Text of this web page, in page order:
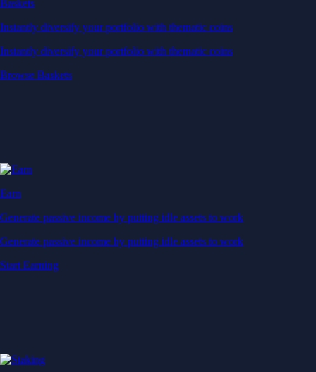
Baskets
Instantly diversify your portfolio with thematic coins
Instantly diversify your portfolio with thematic coins
Browse Baskets
Earn
Generate passive income by putting idle assets to work
Generate passive income by putting idle assets to work
Start Earning